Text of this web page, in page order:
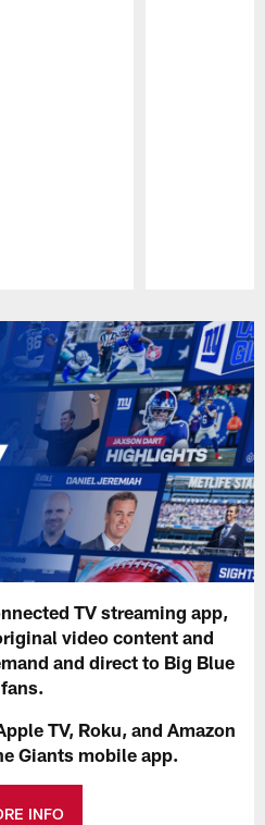
TV streaming app,
video content and
and direct to Big Blue
fans.
TV, Roku, and Amazon
Giants mobile app.
INFO